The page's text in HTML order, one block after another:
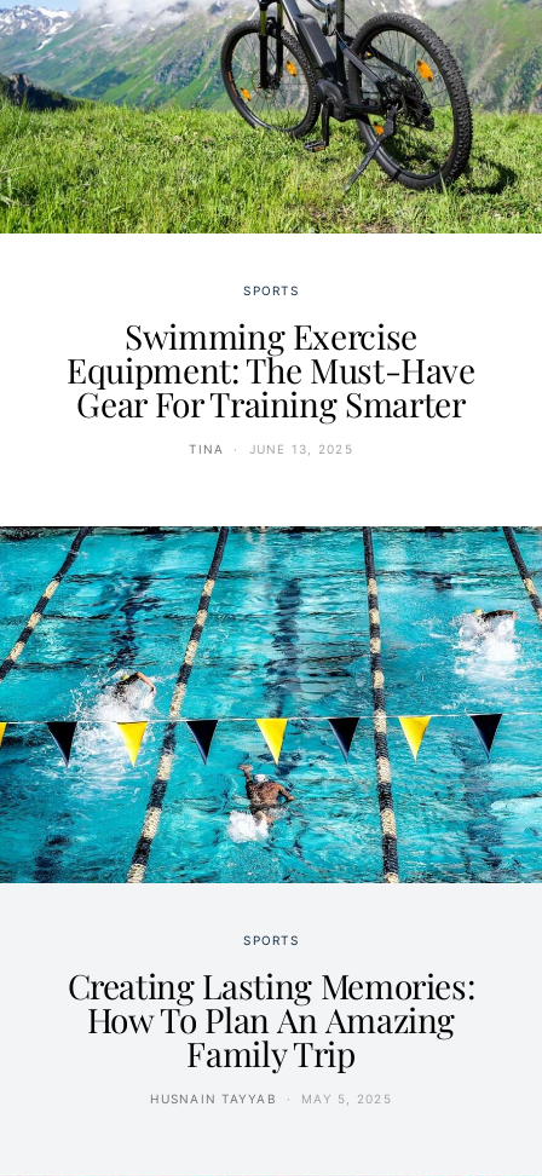
SPORTS
Swimming Exercise
Equipment: The Must-Have
Gear For Training Smarter
TINA JUNE 13, 2025
SPORTS
Creating Lasting Memories:
How To Plan An Amazing
Family Trip
HUSNAIN TAYYAB MAY 5, 2025